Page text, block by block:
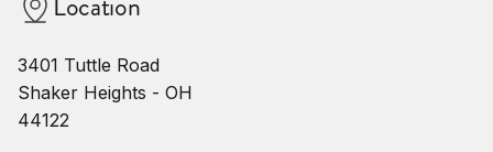
3401 Tuttle Road
Shaker Heights - OH
44122